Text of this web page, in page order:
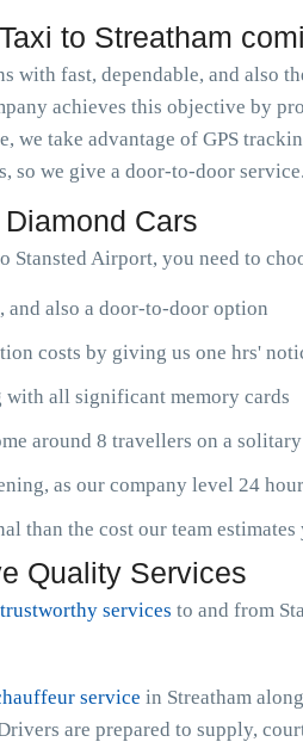
to Streatham
with fast, dependable, and
achieves this objective by
we take advantage of GPS
so we give a door-to-door service.
Cars
Airport, you need to
also a door-to-door option
costs by giving us one hrs'
all significant memory cards
around 8 travellers on a
as our company level 24
than the cost our team estimates
Quality Services
trustworthy services to and from
service in Streatham
are prepared to supply,